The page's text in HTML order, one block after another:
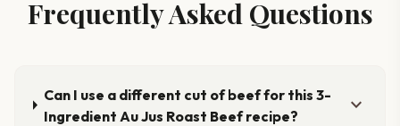
Frequently Asked Questions
Can I use a different cut of beef for this 3-
Ingredient Au Jus Roast Beef recipe?
expand_more